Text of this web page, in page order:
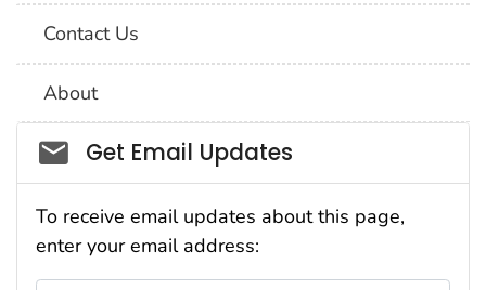
Contact Us
About
Social_govd
Get Email Updates
To receive email updates about this page,
enter your email address: